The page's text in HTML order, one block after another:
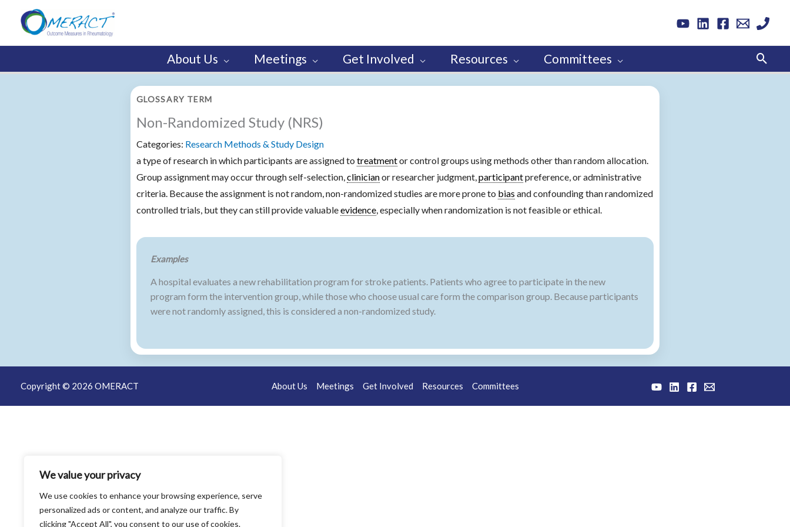
We value your privacy
We use cookies to enhance your browsing experience, serve
personalized ads or content, and analyze our traffic. By
clicking "Accept All", you consent to our use of cookies.
About Us Meetings Get Involved Resources Committees
GLOSSARY TERM
Non-Randomized Study (NRS)
Categories: Research Methods & Study Design
a type of research in which participants are assigned to treatmentor control groups using methods other than random allocation.
Group assignment may occur through self-selection, clinicianor researcher judgment, participantpreference, or administrative
criteria. Because the assignment is not random, non-randomized studies are more prone to bias and confounding than randomized
controlled trials, but they can still provide valuableevidence , especially when randomization is not feasible or ethical.
Examples
A hospital evaluates a new rehabilitation program for stroke patients. Patients who agree to participate in the new
program form the intervention group, while those who choose usual care form the comparison group. Because participants
were not randomly assigned, this is considered a non-randomized study.
Copyright © 2026 OMERACT About Us Meetings Get Involved Resources Committees